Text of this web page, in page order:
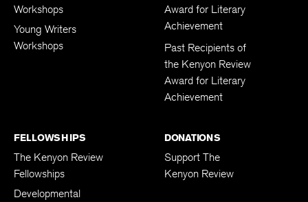
Workshops
Young Writers
Workshops
Award for Literary
Achievement
Past Recipients of
the Kenyon Review
Award for Literary
Achievement
FELLOWSHIPS
The Kenyon Review
Fellowships
Developmental
DONATIONS
Support The
Kenyon Review